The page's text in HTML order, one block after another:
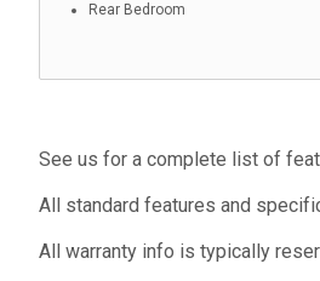
Rear Bedroom
See us for a complete list of
All standard features and
All warranty info is typically